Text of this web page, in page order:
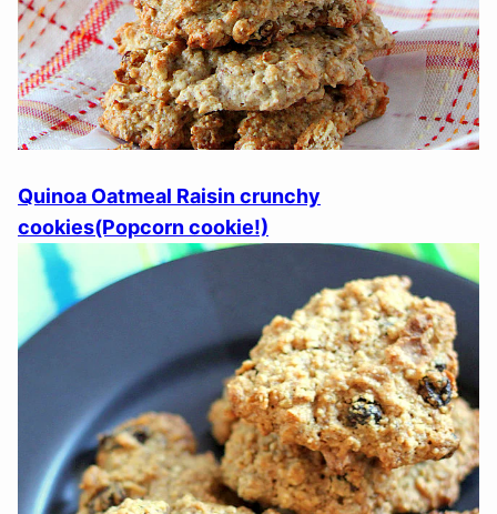
Quinoa Oatmeal Raisin crunchy
cookies(Popcorn cookie!)